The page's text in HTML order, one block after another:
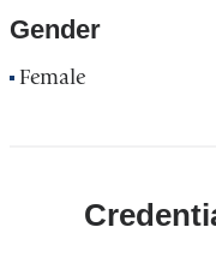
Gender
Female